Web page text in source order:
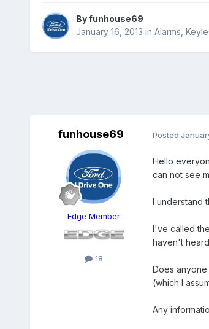
Byfunhouse69
January 16, 2013 in Alarms,
funhouse69
Edge Member
18
Posted
Hello
can not see
I understand
I've called
haven't
Does anyone
(which I
Any